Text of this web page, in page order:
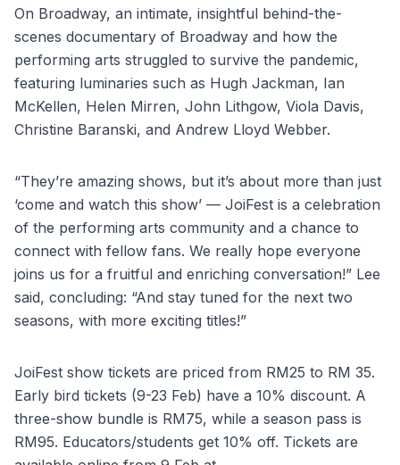
On Broadway, an intimate, insightful behind-the-
scenes documentary of Broadway and how the
performing arts struggled to survive the pandemic,
featuring luminaries such as Hugh Jackman, Ian
McKellen, Helen Mirren, John Lithgow, Viola Davis,
Christine Baranski, and Andrew Lloyd Webber.
“They’re amazing shows, but it’s about more than just
‘come and watch this show’ — JoiFest is a celebration
of the performing arts community and a chance to
connect with fellow fans. We really hope everyone
joins us for a fruitful and enriching conversation!” Lee
said, concluding: “And stay tuned for the next two
seasons, with more exciting titles!”
JoiFest show tickets are priced from RM25 to RM 35.
Early bird tickets (9-23 Feb) have a 10% discount. A
three-show bundle is RM75, while a season pass is
RM95. Educators/students get 10% off. Tickets are